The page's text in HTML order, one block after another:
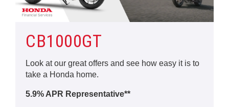
CB1000GT
Look at our great offers and see how easy it is to
take a Honda home.
5.9% APR Representative**